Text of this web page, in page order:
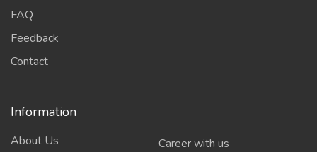
FAQ
Feedback
Contact
Information
About Us
Career with us